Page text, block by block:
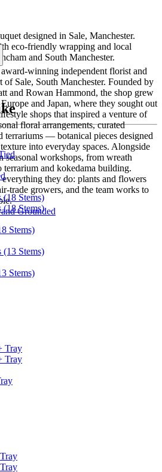
designed in Sale, Manchester.
eco-friendly wrapping and local
and South Manchester.
winning independent florist and
of Sale, South Manchester. Founded by
and Rowan Hammond, the shop grew
and Japan, where they sought out
shops that inspired a venture of
floral arrangements, curated
terrariums — botanical pieces designed
into everyday spaces. Alongside
seasonal workshops, from wreath
and kokedama building.
they do: plants and flowers
trade growers, and the team works to
Grounded
Stems)
Stems)